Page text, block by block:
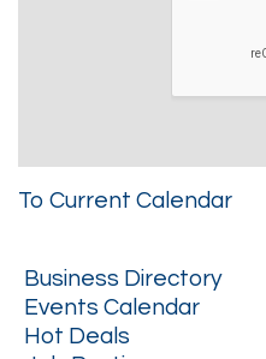
To Current Calendar
Business Directory
Events Calendar
Hot Deals